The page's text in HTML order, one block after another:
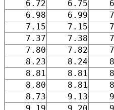
6.72
6.75
6.98
6.99
7.15
7.15
7.37
7.38
7.80
7.82
8.23
8.24
8.81
8.81
8.80
8.81
8.73
9.13